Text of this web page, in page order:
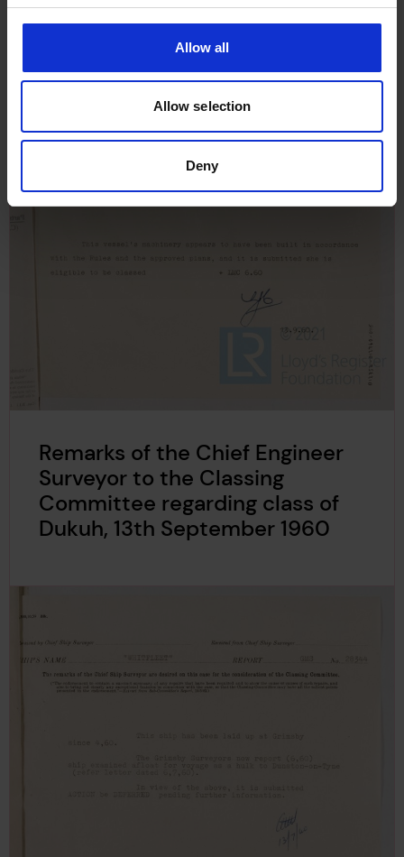
Allow all
Allow selection
Deny
Remarks of the Chief Engineer
Surveyor to the Classing
Committee regarding class of
Dukuh, 13th September 1960